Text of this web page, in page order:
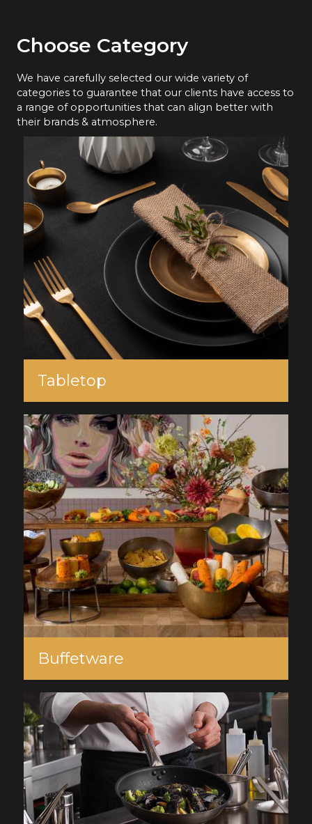
Choose Category
We have carefully selected our wide variety of
categories to guarantee that our clients have access to
a range of opportunities that can align better with
their brands & atmosphere.
Tabletop
Buffetware